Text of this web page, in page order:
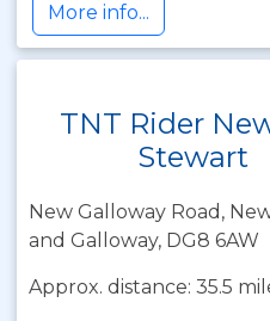
More info...
TNT Rider
Stewart
New Galloway Road,
and Galloway, DG8 6AW
Approx. distance: 35.5